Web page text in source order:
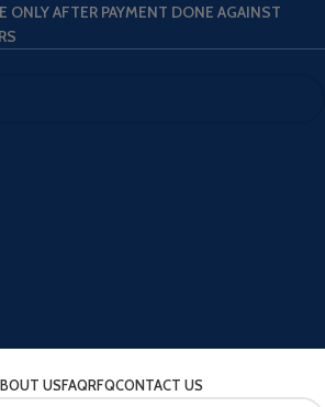
ONLY AFTER PAYMENT DONE AGAINST
USFAQRFQCONTACT US